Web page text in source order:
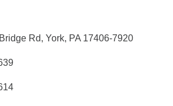
Rd York PA 17406-7920